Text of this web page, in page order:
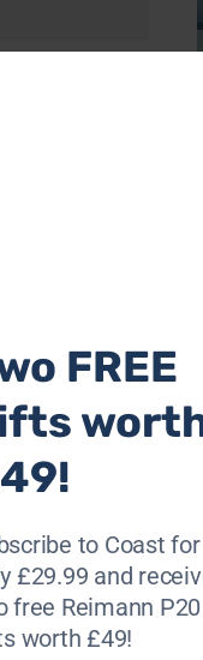
windows
cafés
chairs.
FREE
to Coast for
£29.99 and
free Reimann P20
worth £49!